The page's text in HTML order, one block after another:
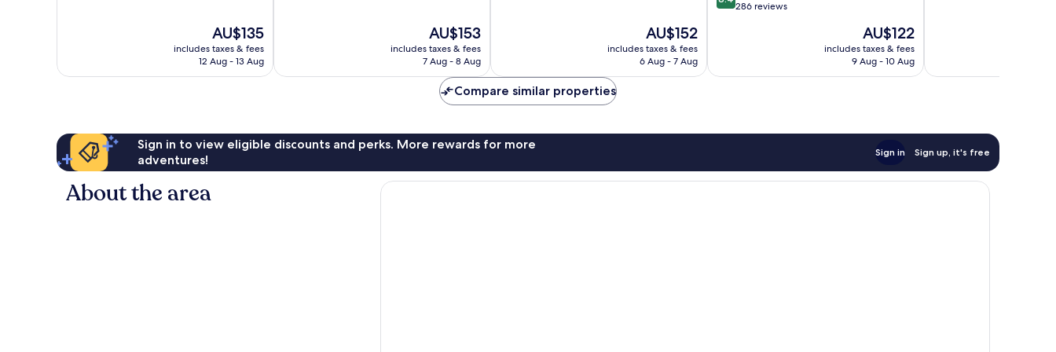
The
price
is
AU$135
includes taxes & fees
12 Aug - 13 Aug
reviews
The
price
is
AU$153
includes taxes & fees
7 Aug - 8 Aug
The
price
is
AU$152
includes taxes & fees
6 Aug - 7 Aug
out
286
286 reviews
The
price
is
AU$122
includes taxes & fees
9 Aug - 10 Aug
Compare similar properties
Sign in to view eligible discounts and perks. More rewards for more
adventures!
Sign in Sign up, it's free
About the area